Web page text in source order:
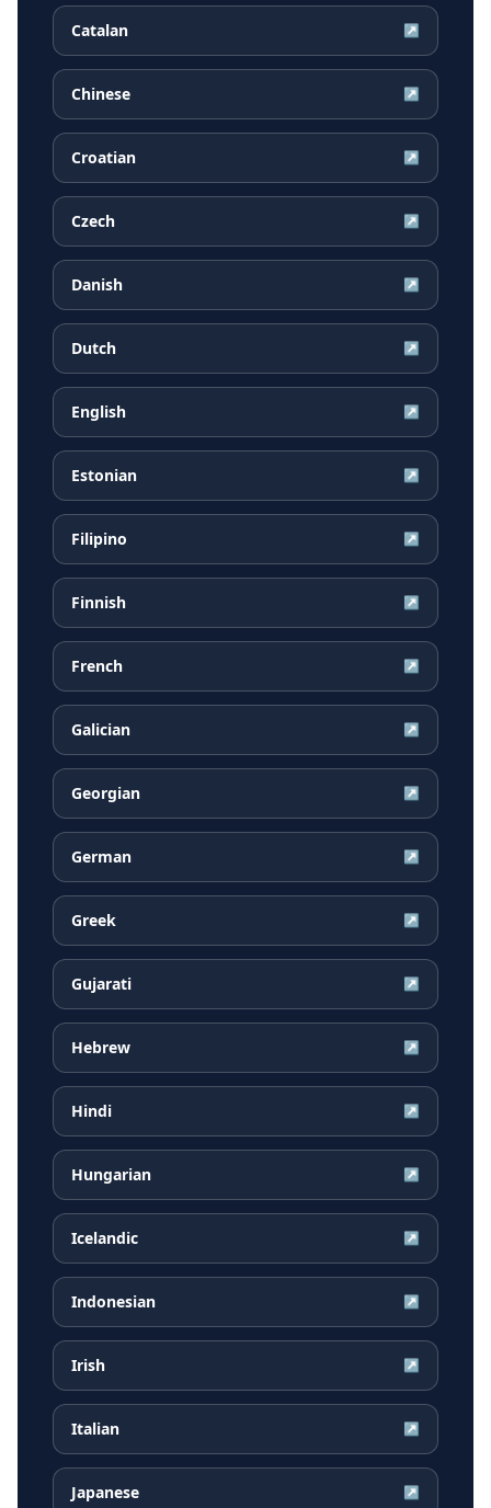
Catalan ↗
Chinese ↗
Croatian ↗
Czech ↗
Danish ↗
Dutch ↗
English ↗
Estonian ↗
Filipino ↗
Finnish ↗
French ↗
Galician ↗
Georgian ↗
German ↗
Greek ↗
Gujarati ↗
Hebrew ↗
Hindi ↗
Hungarian ↗
Icelandic ↗
Indonesian ↗
Irish ↗
Italian ↗
Japanese ↗